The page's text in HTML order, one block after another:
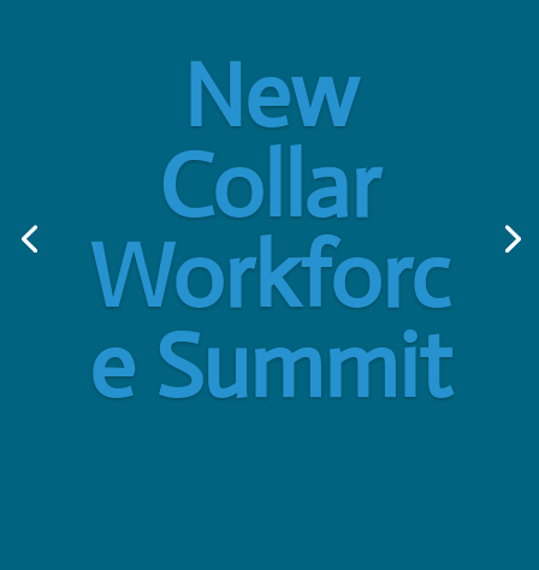
New
Collar
Workforc
e Summit